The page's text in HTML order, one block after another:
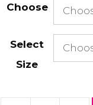
Choose
Select
Size